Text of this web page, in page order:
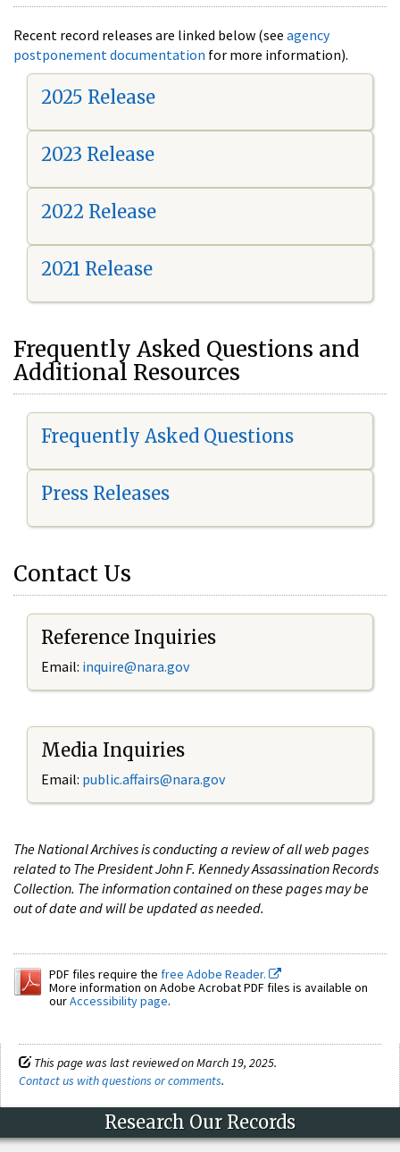
Recent record releases are linked below (see agency
postponement documentation for more information).
2025 Release
2023 Release
2022 Release
2021 Release
Frequently Asked Questions and
Additional Resources
Frequently Asked Questions
Press Releases
Contact Us
Reference Inquiries
Email: inquire@nara.gov
Media Inquiries
Email: public.affairs@nara.gov
The National Archives is conducting a review of all web pages
related to The President John F. Kennedy Assassination Records
Collection. The information contained on these pages may be
out of date and will be updated as needed.
PDF files require the free Adobe Reader.
More information on Adobe Acrobat PDF files is available on
ourAccessibility page.
This page was last reviewed on March 19, 2025.
Contact us with questions or comments.
Research Our Records